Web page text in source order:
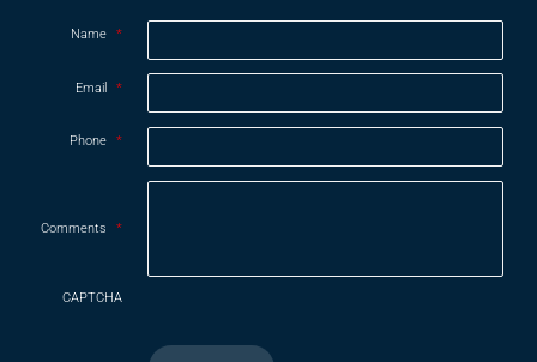
Name *
Email *
Phone *
Comments *
CAPTCHA